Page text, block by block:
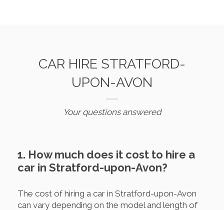
CAR HIRE STRATFORD-
UPON-AVON
Your questions answered
1. How much does it cost to hire a
car in Stratford-upon-Avon?
The cost of hiring a car in Stratford-upon-Avon
can vary depending on the model and length of